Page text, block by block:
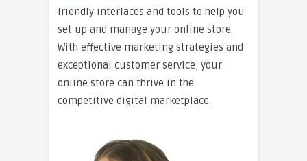
friendly interfaces and tools to help you
set up and manage your online store.
With effective marketing strategies and
exceptional customer service, your
online store can thrive in the
competitive digital marketplace.